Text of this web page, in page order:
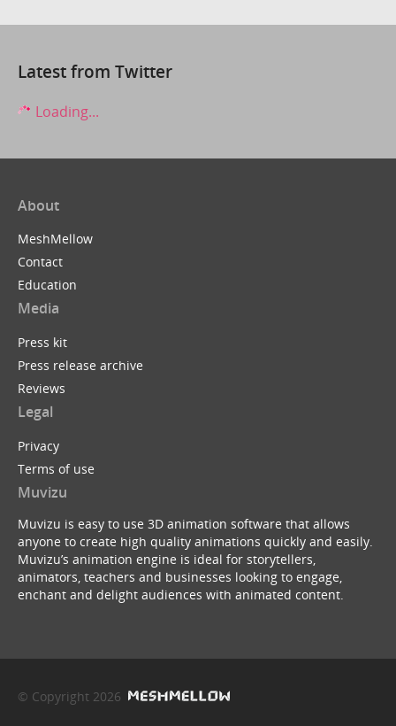
Latest from Twitter
Loading...
About
MeshMellow
Contact
Education
Media
Press kit
Press release archive
Reviews
Legal
Privacy
Terms of use
Muvizu
Muvizu is easy to use 3D animation software that allows
anyone to create high quality animations quickly and easily.
Muvizu’s animation engine is ideal for storytellers,
animators, teachers and businesses looking to engage,
enchant and delight audiences with animated content.
© Copyright 2026